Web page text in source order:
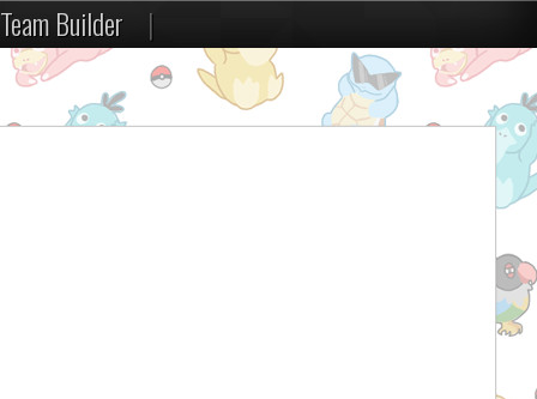
Team Builder |